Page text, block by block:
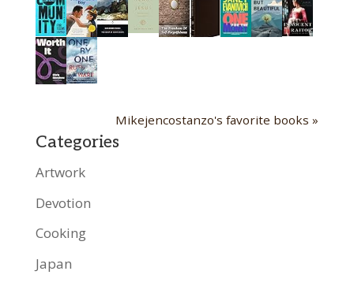
Mikejencostanzo's favorite books »
Categories
Artwork
Devotion
Cooking
Japan